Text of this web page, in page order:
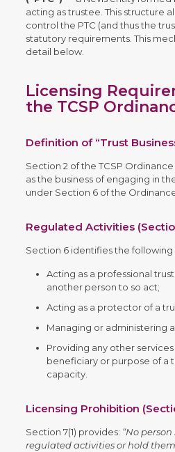
acting as trustee. This structure
control the PTC (and thus the
statutory requirements. This
detail below.
Licensing
the TCSP
Definition of “Trust
Section 2 of the TCSP
as the business of engaging in
under Section 6 of the
Regulated Activities
Section 6 identifies the following
Acting as a professional
another person to so act;
Acting as a protector of a
Managing or administering
Providing any other
beneficiary or purpose of a
capacity.
Licensing Prohibition
Section 7(1) provides: “No
regulated activities or hold